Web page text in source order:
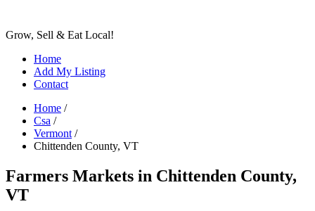
Grow, Sell & Eat Local!
Home
Add My Listing
Contact
Home /
Csa /
Vermont /
Chittenden County, VT
Farmers Markets in Chittenden County,
VT